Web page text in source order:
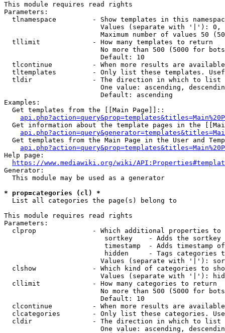
This module requires read rights
Parameters:
tlnamespace         - Show templates in this
Values (separate with '|'):
Maximum number of values 50
  tllimit             - How many templates to return
No more than 500 (5000 for
                        Default: 10
tlcontinue          - When more results are
tltemplates         - Only list these templates.
  tldir               - The direction in which to list
One value: ascending,
                        Default: ascending
Examples:
  Get templates from the [[Main Page]]::
Get information about the template pages in the
Get templates from the Main Page in the User and
Help page:
https://www.mediawiki.org/wiki/
Generator:
  This module may be used as a generator
* prop=categories (cl) *
  List all categories the page(s) belong to
This module requires read rights
Parameters:
clprop              - Which additional properties to
sortkey    - Adds the
timestamp  - Adds timestamp
hidden     - Tags categories
Values (separate with '|'):
clshow              - Which kind of categories to
Values (separate with '|'):
  cllimit             - How many categories to return
No more than 500 (5000 for
                        Default: 10
clcontinue          - When more results are
clcategories        - Only list these categories.
  cldir               - The direction in which to list
One value: ascending,